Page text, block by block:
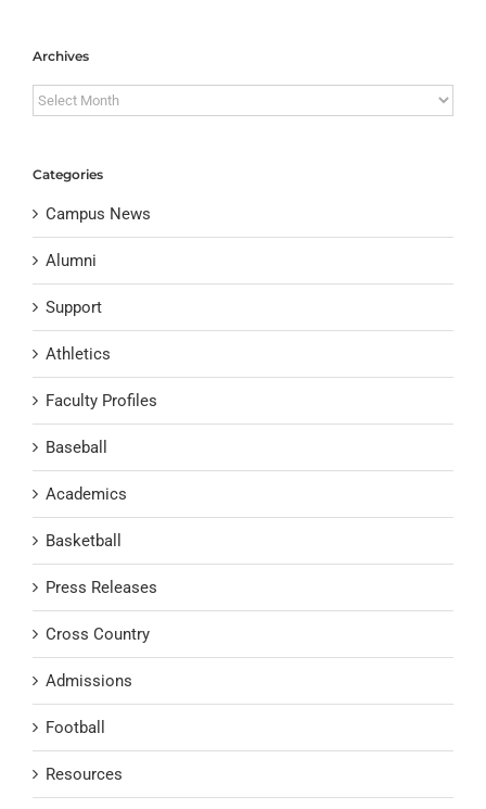
Archives
Archives
Categories
Campus News
Alumni
Support
Athletics
Faculty Profiles
Baseball
Academics
Basketball
Press Releases
Cross Country
Admissions
Football
Resources